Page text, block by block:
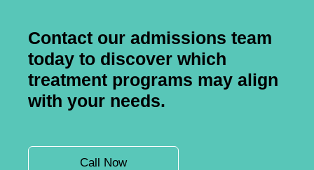
Contact our admissions team
today to discover which
treatment programs may align
with your needs.
Call Now